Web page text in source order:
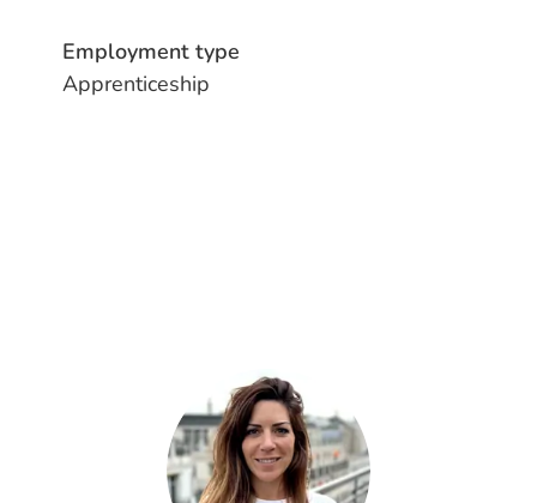
Employment type
Apprenticeship